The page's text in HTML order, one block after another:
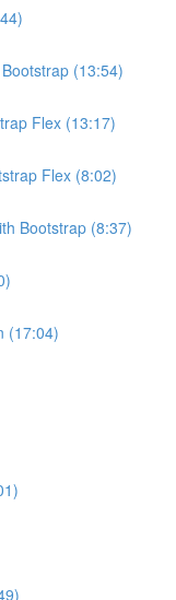
(13:54)
Flex (13:17)
Flex (8:02)
Bootstrap (8:37)
(17:04)